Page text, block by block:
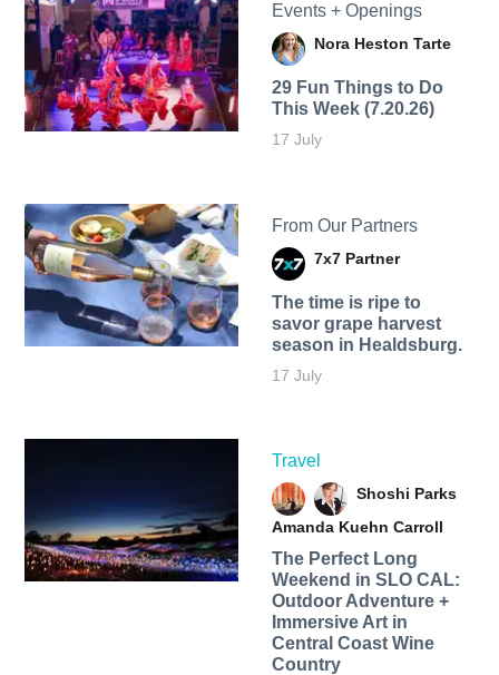
Events + Openings
Nora Heston Tarte
29 Fun Things to Do
This Week (7.20.26)
17 July
From Our Partners
7x7 Partner
The time is ripe to
savor grape harvest
season in Healdsburg.
17 July
Travel
Shoshi Parks
Amanda Kuehn Carroll
The Perfect Long
Weekend in SLO CAL:
Outdoor Adventure +
Immersive Art in
Central Coast Wine
Country